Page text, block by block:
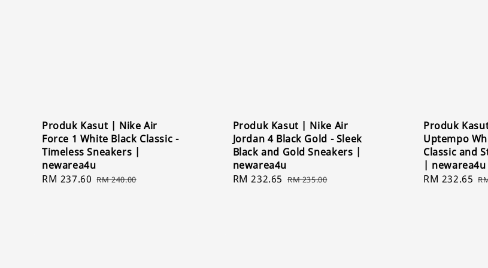
Produk Kasut | Nike Air
Force 1 White Black Classic -
Timeless Sneakers |
newarea4u
Sale
RM 237.60 Regular
RM 240.00
Produk Kasut | Nike Air
Jordan 4 Black Gold - Sleek
Black and Gold Sneakers |
newarea4u
Sale
RM 232.65 Regular
RM 235.00
Produk
Uptempo
Classic and
| newarea4u
Sale
RM 232.65